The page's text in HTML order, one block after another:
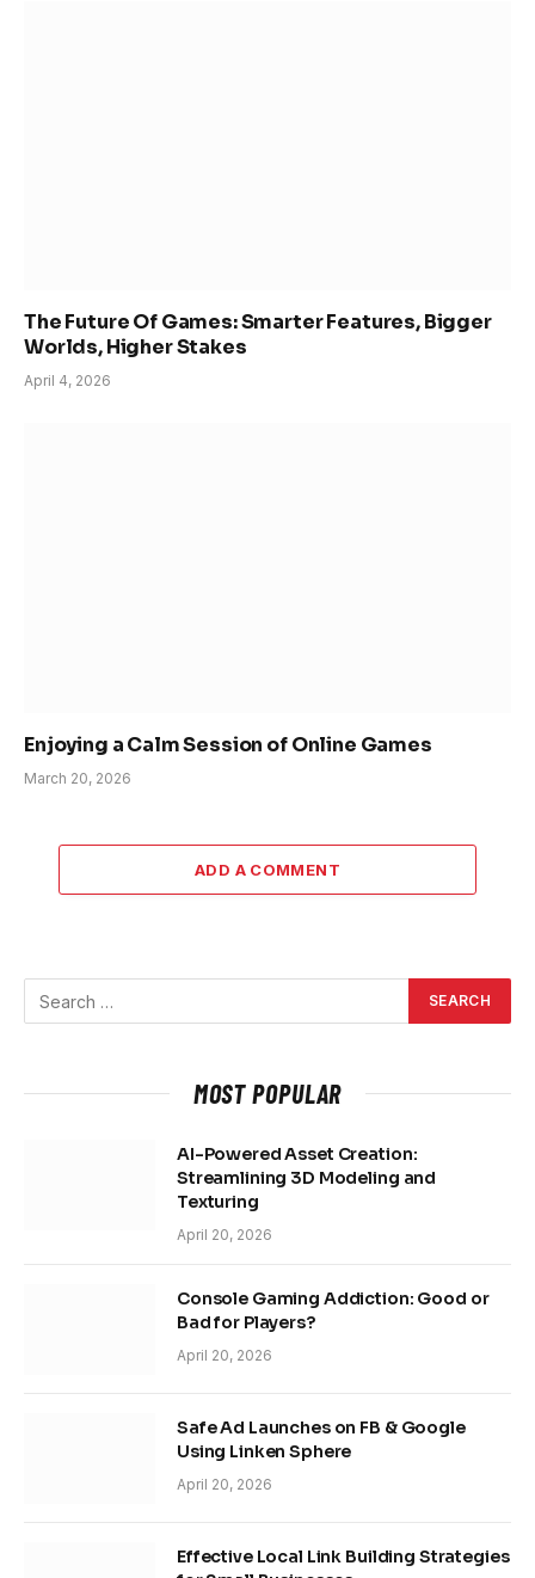
The Future Of Games: Smarter Features, Bigger
Worlds, Higher Stakes
April 4, 2026
Enjoying a Calm Session of Online Games
March 20, 2026
ADD A COMMENT
MOST POPULAR
AI-Powered Asset Creation:
Streamlining 3D Modeling and
Texturing
April 20, 2026
Console Gaming Addiction: Good or
Bad for Players?
April 20, 2026
Safe Ad Launches on FB & Google
Using Linken Sphere
April 20, 2026
Effective Local Link Building Strategies